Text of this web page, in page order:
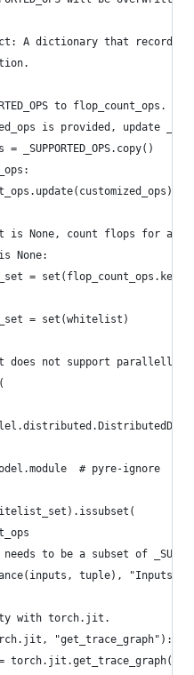
A dictionary that records
to flop_count_ops.
is provided, update
= _SUPPORTED_OPS.copy()
is None, count flops for all
None:
=
= set(whitelist)
does not support parallell
# pyre-ignore
needs to be a subset of
tuple), "Inputs
with torch.jit.
"get_trace_graph"):